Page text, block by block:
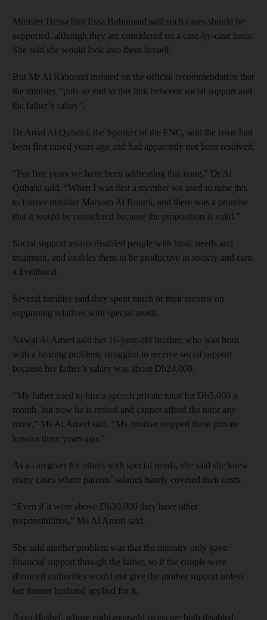
Minister Hessa bint Essa Buhumaid said such cases should be
supported, although they are considered on a case-by-case basis.
She said she would look into them herself.
But Mr Al Rahoomi insisted on the official recommendation that
the ministry “puts an end to this link between social support and
the father’s salary”.
Dr Amal Al Qubaisi, the Speaker of the FNC, said the issue had
been first raised years ago and had apparently not been resolved.
“For five years we have been addressing this issue,” Dr Al
Qubaisi said. “When I was first a member we used to raise this
to former minister Maryam Al Roumi, and there was a promise
that it would be considered because the proposition is valid.”
Social support assists disabled people with basic needs and
treatment, and enables them to be productive in society and earn
a livelihood.
Several families said they spent much of their income on
supporting relatives with special needs.
Nawal Al Ameri said her 16-year-old brother, who was born
with a hearing problem, struggled to receive social support
because her father’s salary was about Dh24,000.
“My father used to hire a speech private tutor for Dh5,000 a
month, but now he is retired and cannot afford the tutor any
more,” Ms Al Ameri said. “My brother stopped these private
lessons three years ago.”
As a caregiver for others with special needs, she said she knew
many cases where parents’ salaries barely covered their costs.
“Even if it were above Dh30,000 they have other
responsibilities,” Ms Al Ameri said.
She said another problem was that the ministry only gave
financial support through the father, so if the couple were
divorced authorities would not give the mother support unless
her former husband applied for it.
Azza Hashel, whose eight-year-old twins are both disabled,